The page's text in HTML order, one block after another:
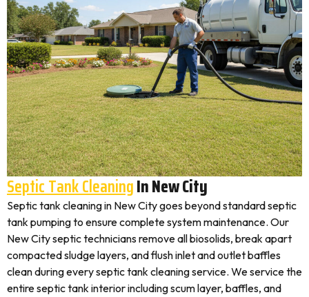
Septic Tank CleaningIn New City
Septic tank cleaning in New City goes beyond standard septic
tank pumping to ensure complete system maintenance. Our
New City septic technicians remove all biosolids, break apart
compacted sludge layers, and flush inlet and outlet baffles
clean during every septic tank cleaning service. We service the
entire septic tank interior including scum layer, baffles, and